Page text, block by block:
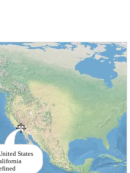
States